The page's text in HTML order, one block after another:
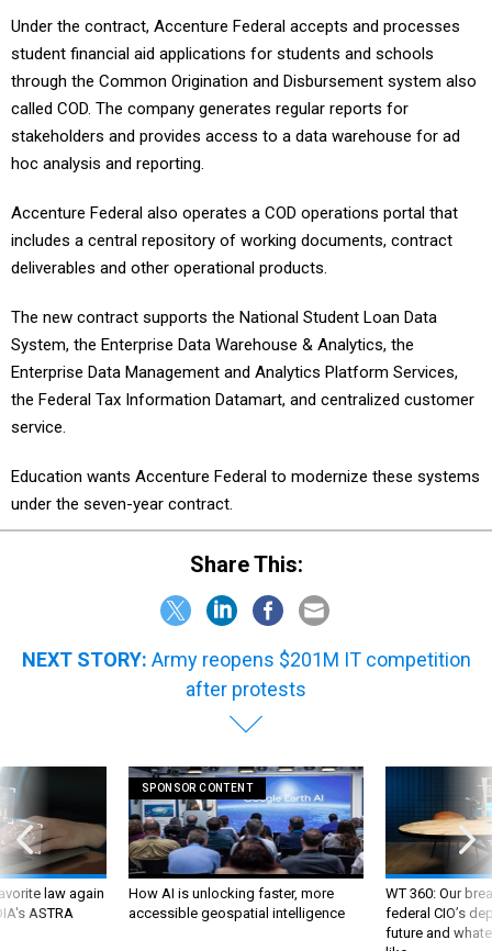
Under the contract, Accenture Federal accepts and processes
student financial aid applications for students and schools
through the Common Origination and Disbursement system also
called COD. The company generates regular reports for
stakeholders and provides access to a data warehouse for ad
hoc analysis and reporting.
Accenture Federal also operates a COD operations portal that
includes a central repository of working documents, contract
deliverables and other operational products.
The new contract supports the National Student Loan Data
System, the Enterprise Data Warehouse & Analytics, the
Enterprise Data Management and Analytics Platform Services,
the Federal Tax Information Datamart, and centralized customer
service.
Education wants Accenture Federal to modernize these systems
under the seven-year contract.
Share This:
NEXT STORY: Army reopens $201M IT competition
after protests
law again
ASTRA
SPONSOR CONTENT
How AI is unlocking faster, more
accessible geospatial intelligence
WT 360: Our
federal CIO’s
future and